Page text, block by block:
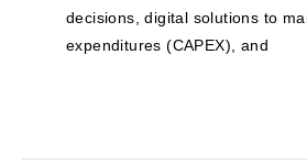
decisions, digital solutions to
expenditures (CAPEX), and